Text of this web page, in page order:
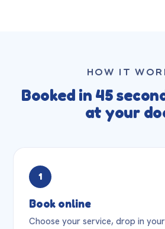
HOW IT
Booked in 45
at your
1
Book online
Choose your service, drop in